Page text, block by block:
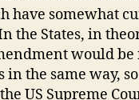
have somewhat
the States, in
would be
the same way,
US Supreme